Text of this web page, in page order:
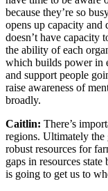
because they’re so
opens up capacity and
doesn’t have capacity
the ability of each
which builds power in
and support people
raise awareness of
broadly.
Caitlin: There’s
regions. Ultimately the
robust resources for
gaps in resources
is going to get us to